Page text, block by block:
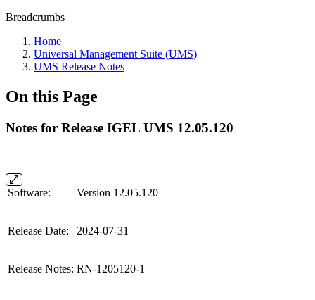
Breadcrumbs
Home
Universal Management Suite (UMS)
UMS Release Notes
On this Page
Notes for Release IGEL UMS 12.05.120
Software: Version 12.05.120
Release Date: 2024-07-31
Release Notes: RN-1205120-1